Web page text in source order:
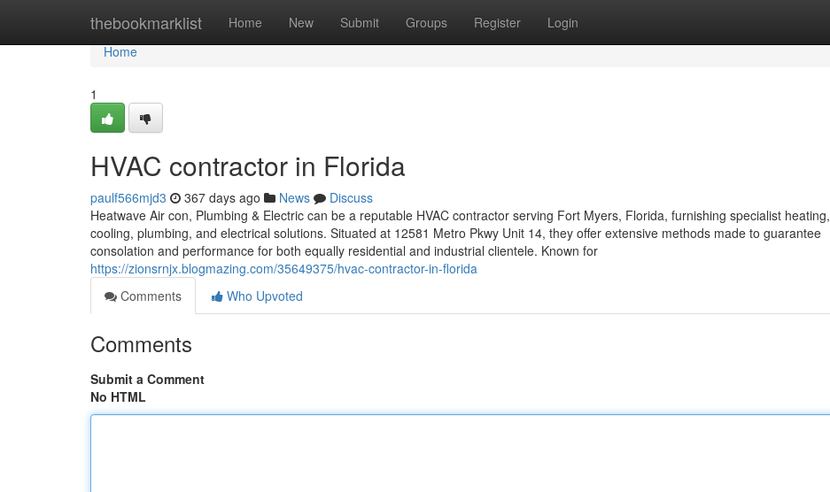
thebookmarklist Home New Submit Groups Register Login
Home
Home
1
HVAC contractor in Florida
paulf566mjd3 367 days ago News
Discuss
Heatwave Air con, Plumbing & Electric can be a reputable HVAC contractor serving Fort Myers, Florida, furnishing specialist heating,
cooling, plumbing, and electrical solutions. Situated at 12581 Metro Pkwy Unit 14, they offer extensive methods made to guarantee
consolation and performance for both equally residential and industrial clientele. Known for
https://zionsrnjx.blogmazing.com/35649375/hvac-contractor-in-florida
Comments
Who Upvoted
Comments
Submit a Comment
No HTML